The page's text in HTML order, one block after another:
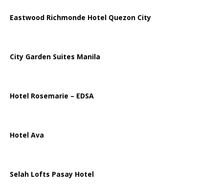
Eastwood Richmonde Hotel Quezon City
City Garden Suites Manila
Hotel Rosemarie – EDSA
Hotel Ava
Selah Lofts Pasay Hotel